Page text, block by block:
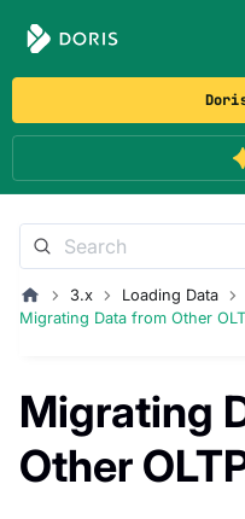
3.x Loading Data
Migrating Data from Other
Migrating
Other